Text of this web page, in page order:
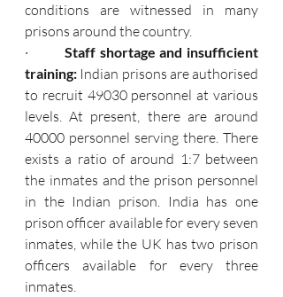
conditions are witnessed in many
prisons around the country.
· Staff shortage and insufficient
training: Indian prisons are authorised
to recruit 49030 personnel at various
levels. At present, there are around
40000 personnel serving there. There
exists a ratio of around 1:7 between
the inmates and the prison personnel
in the Indian prison. India has one
prison officer available for every seven
inmates, while the UK has two prison
officers available for every three
inmates.